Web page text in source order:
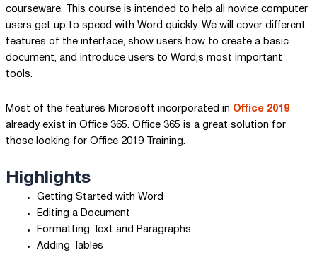
courseware. This course is intended to help all novice computer
users get up to speed with Word quickly. We will cover different
features of the interface, show users how to create a basic
document, and introduce users to Word¡s most important
tools.
Most of the features Microsoft incorporated in Office 2019
already exist in Office 365. Office 365 is a great solution for
those looking for Office 2019 Training.
Highlights
Getting Started with Word
Editing a Document
Formatting Text and Paragraphs
Adding Tables